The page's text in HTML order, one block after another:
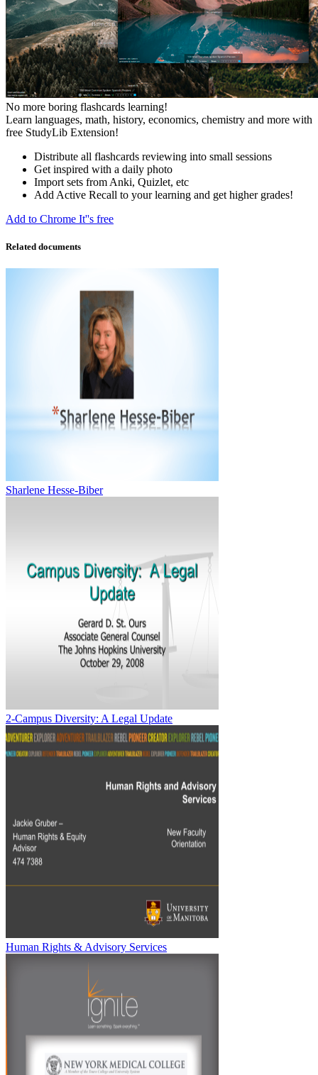
No more boring flashcards learning!
Learn languages, math, history, economics, chemistry and more with
free StudyLib Extension!
Distribute all flashcards reviewing into small sessions
Get inspired with a daily photo
Import sets from Anki, Quizlet, etc
Add Active Recall to your learning and get higher grades!
Add to Chrome It''s free
Related documents
Sharlene Hesse-Biber
2-Campus Diversity: A Legal Update
Human Rights & Advisory Services